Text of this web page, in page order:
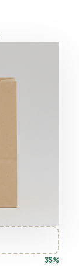
35%